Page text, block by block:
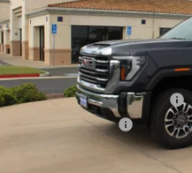
In Stock
MSRP:
Stowasser Family Discount (1)
Purchase Allowance